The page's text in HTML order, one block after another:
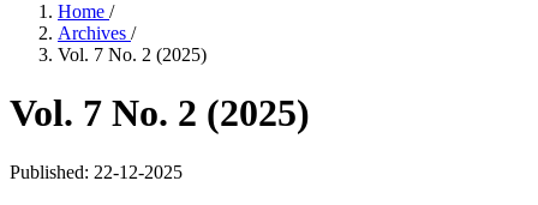
Home /
Archives /
Vol. 7 No. 2 (2025)
Vol. 7 No. 2 (2025)
Published: 22-12-2025